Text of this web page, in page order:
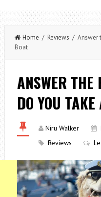
Home / Reviews / Answer
Boat
ANSWER THE
DO YOU
Niru Walker
Reviews